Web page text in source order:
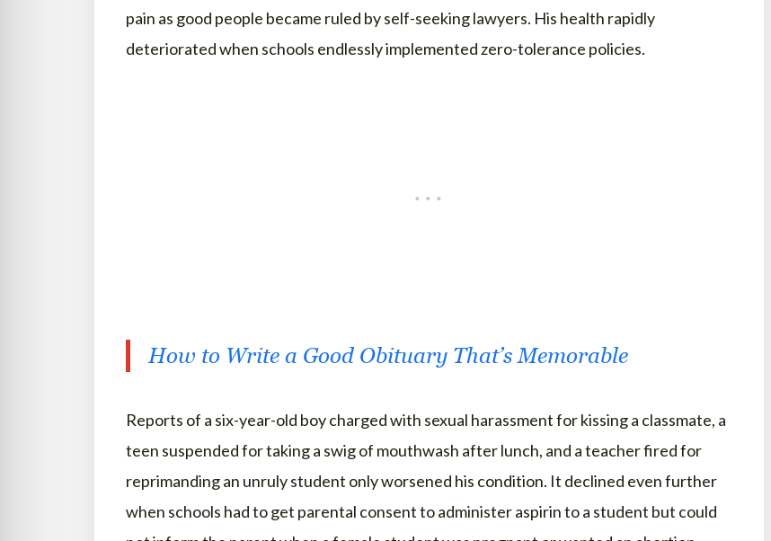
pain as good people became ruled by self-seeking lawyers. His health rapidly
deteriorated when schools endlessly implemented zero-tolerance policies.
How to Write a Good Obituary That’s Memorable
Reports of a six-year-old boy charged with sexual harassment for kissing a classmate, a
teen suspended for taking a swig of mouthwash after lunch, and a teacher fired for
reprimanding an unruly student only worsened his condition. It declined even further
when schools had to get parental consent to administer aspirin to a student but could